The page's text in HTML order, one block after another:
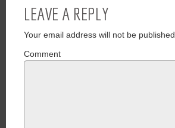
LEAVE A REPLY
Your email address will not be published.
Comment